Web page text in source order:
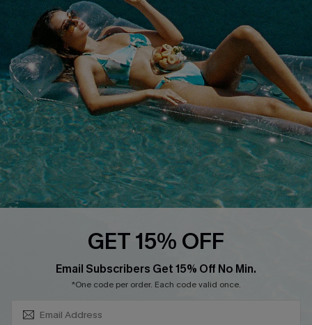
COMPANY INFO
About Us
Customer Reviews
Customer Cares
Cupshe Supply Chain
SERVICE CENTER
Size Measurement
Delivery
Order Status
Return
Start A Return
Contact Us
Faqs
Cupshe E-Gift Card
PARTNERSHIPS
Loyalty Program
GET 15% OFF
Email Subscribers Get 15% Off No Min.
*One code per order. Each code valid once.